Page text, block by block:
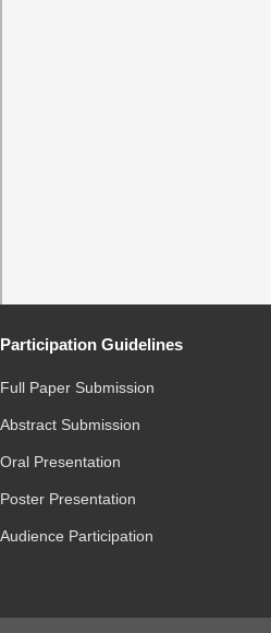
Participation Guidelines
Full Paper Submission
Abstract Submission
Oral Presentation
Poster Presentation
Audience Participation